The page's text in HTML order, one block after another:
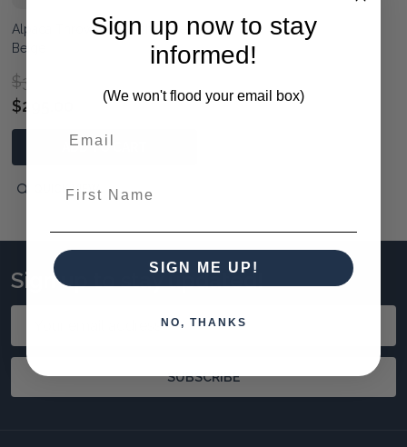
Alpaca Throw - Scottish Rose-
Beige
$390.00
$295.00
ADD TO CART
QUICK VIEW
Sign up to stay updated!
SUBSCRIBE
Sign up now to stay
informed!
(We won't flood your email box)
SIGN ME UP!
NO, THANKS